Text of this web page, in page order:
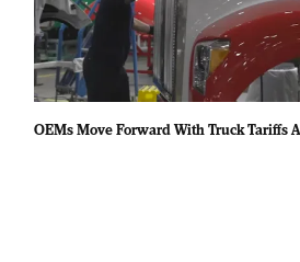
OEMs Move Forward With Truck Tariffs